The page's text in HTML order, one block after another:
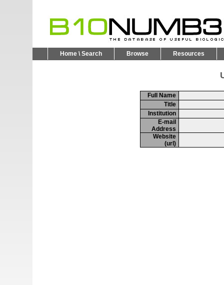
Home \ Search Browse Resources
Full Name
Title
Institution
E-mail
Address
Website
(url)